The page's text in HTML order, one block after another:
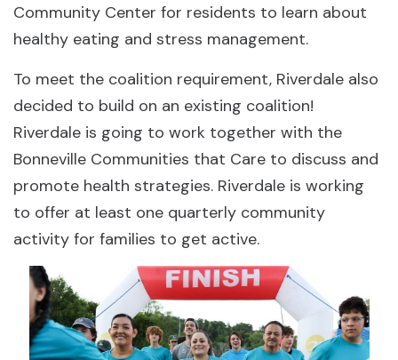
Community Center for residents to learn about
healthy eating and stress management.
To meet the coalition requirement, Riverdale also
decided to build on an existing coalition!
Riverdale is going to work together with the
Bonneville Communities that Care to discuss and
promote health strategies. Riverdale is working
to offer at least one quarterly community
activity for families to get active.